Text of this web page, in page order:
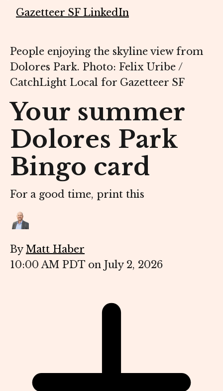
Gazetteer SF LinkedIn
People enjoying the skyline view from
Dolores Park. Photo: Felix Uribe /
CatchLight Local for Gazetteer SF
Your summer
Dolores Park
Bingo card
For a good time, print this
By Matt Haber
10:00 AM PDT on July 2, 2026